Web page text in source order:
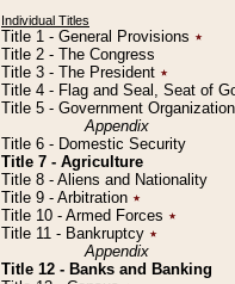
Individual Titles
Title 1 - General Provisions ٭
Title 2 - The Congress
Title 3 - The President ٭
Title 4 - Flag and Seal, Seat of
Title 5 - Government
Appendix
Title 6 - Domestic Security
Title 7 - Agriculture
Title 8 - Aliens and Nationality
Title 9 - Arbitration ٭
Title 10 - Armed Forces ٭
Title 11 - Bankruptcy ٭
Appendix
Title 12 - Banks and Banking